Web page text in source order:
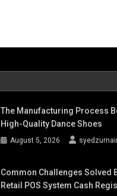
The Manufacturing Process
High-Quality Dance Shoes
August 5, 2026
Common Challenges Solved
Retail POS System Cash